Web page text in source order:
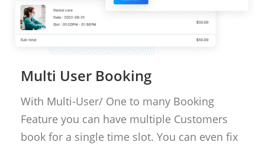
Multi User Booking
With Multi-User/ One to many Booking
Feature you can have multiple Customers
book for a single time slot. You can even fix